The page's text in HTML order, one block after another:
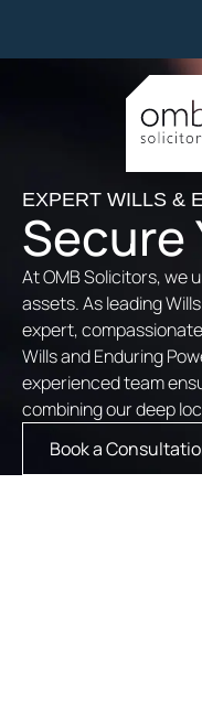
EXPERT WILLS &
Secure
At OMB Solicitors, we
assets. As leading
expert,
Wills and Enduring
experienced team
combining our deep
Book a